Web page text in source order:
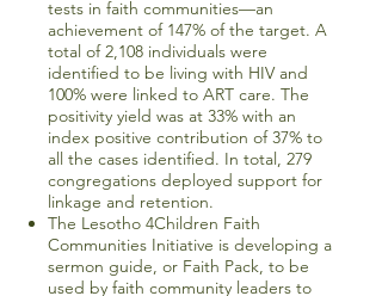
tests in faith communities—an
achievement of 147% of the target. A
total of 2,108 individuals were
identified to be living with HIV and
100% were linked to ART care. The
positivity yield was at 33% with an
index positive contribution of 37% to
all the cases identified. In total, 279
congregations deployed support for
linkage and retention.
The Lesotho 4Children Faith
Communities Initiative is developing a
sermon guide, or Faith Pack, to be
used by faith community leaders to